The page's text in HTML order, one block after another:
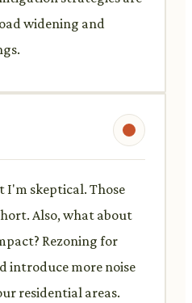
widening and
I'm skeptical. Those
Also, what about
Rezoning for
introduce more noise
residential areas.